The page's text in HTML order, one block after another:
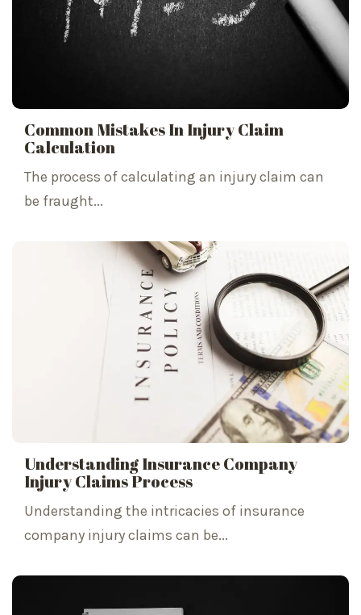
Common Mistakes In Injury Claim
Calculation
The process of calculating an injury claim can
be fraught...
Understanding Insurance Company
Injury Claims Process
Understanding the intricacies of insurance
company injury claims can be...